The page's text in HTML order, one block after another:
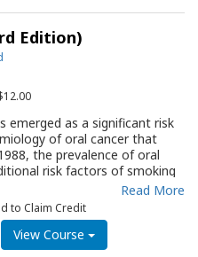
that may occur along
a breach of information is
Privacy
office in determining
Privacy Rules. A FAQ
questions that often arise.
part of a new staff
resource supporting periodic
security.
Edition)
emerged as a significant risk
of oral cancer that
the prevalence of oral
risk factors of smoking
by 50% whereas the
associated with HPV
It is estimated that over 50%
by 2030. This Quality
the epidemiology, prevention,
Read More
to Claim Credit
View Course